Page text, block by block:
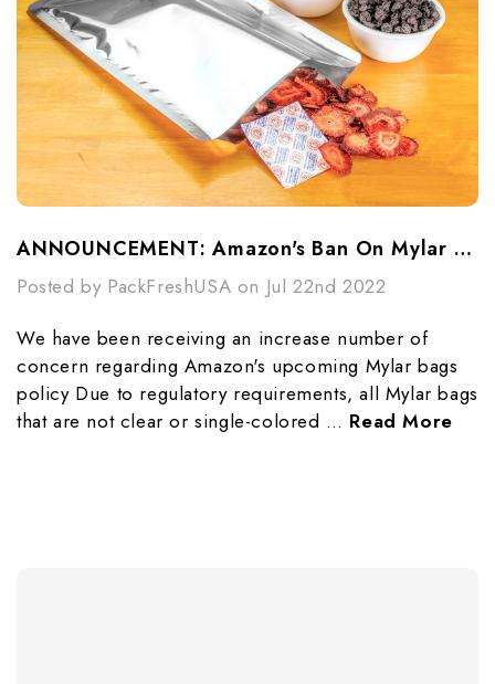
ANNOUNCEMENT: Amazon's Ban On Mylar Bags
Posted by PackFreshUSA on Jul 22nd 2022
We have been receiving an increase number of
concern regarding Amazon's upcoming Mylar bags
policy Due to regulatory requirements, all Mylar bags
that are not clear or single-colored … Read More